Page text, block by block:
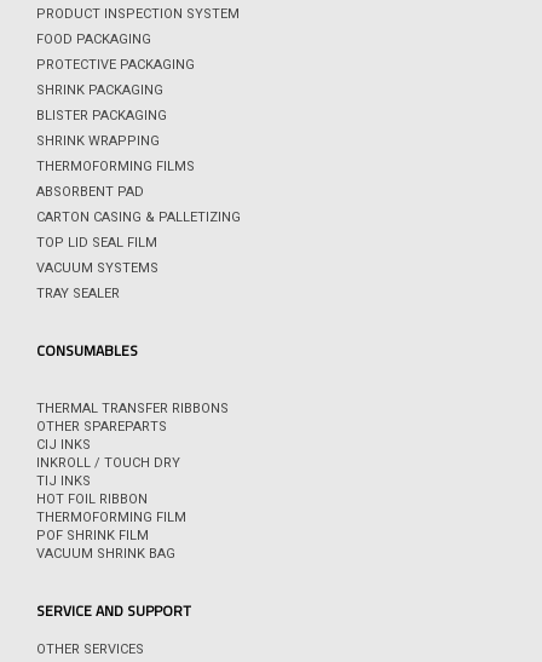
PRODUCT INSPECTION SYSTEM
FOOD PACKAGING
PROTECTIVE PACKAGING
SHRINK PACKAGING
BLISTER PACKAGING
SHRINK WRAPPING
THERMOFORMING FILMS
ABSORBENT PAD
CARTON CASING & PALLETIZING
TOP LID SEAL FILM
VACUUM SYSTEMS
TRAY SEALER
CONSUMABLES
THERMAL TRANSFER RIBBONS
OTHER SPAREPARTS
CIJ INKS
INKROLL / TOUCH DRY
TIJ INKS
HOT FOIL RIBBON
THERMOFORMING FILM
POF SHRINK FILM
VACUUM SHRINK BAG
SERVICE AND SUPPORT
OTHER SERVICES